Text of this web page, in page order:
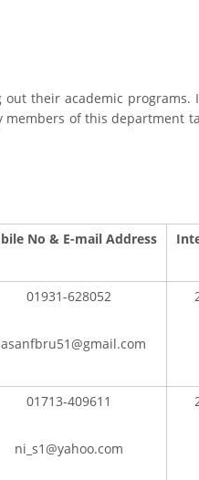
their academic programs.
of this department
No & E-mail Address
01931-628052
01713-409611
ni_s1@yahoo.com